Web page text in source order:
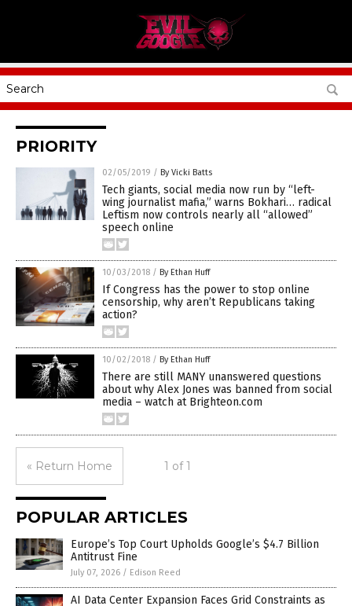
PRIORITY
02/05/2019 / By Vicki Batts
Tech giants, social media now run by “left-
wing journalist mafia,” warns Bokhari… radical
Leftism now controls nearly all “allowed”
speech online
10/03/2018 / By Ethan Huff
If Congress has the power to stop online
censorship, why aren’t Republicans taking
action?
10/02/2018 / By Ethan Huff
There are still MANY unanswered questions
about why Alex Jones was banned from social
media – watch at Brighteon.com
« Return Home 1 of 1
POPULAR ARTICLES
Europe’s Top Court Upholds Google’s $4.7 Billion
Antitrust Fine
July 07, 2026 / Edison Reed
AI Data Center Expansion Faces Grid Constraints as